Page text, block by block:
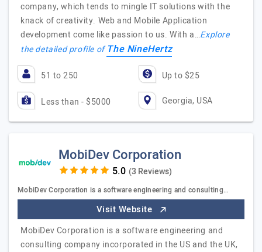
company, which tends to mingle IT solutions with the
knack of creativity. Web and Mobile Application
development come like passion to us. With a…Explore
the detailed profile ofThe NineHertz
51 to 250 Up to $25
Less than - $5000 Georgia, USA
MobiDev Corporation
(3 Reviews)
MobiDev Corporation is a software engineering and consulting…
Visit Website
MobiDev Corporation is a software engineering and
consulting company incorporated in the US and the UK,